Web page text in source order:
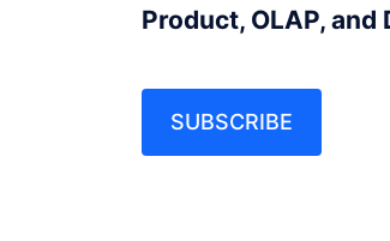
Product, OLAP,
SUBSCRIBE